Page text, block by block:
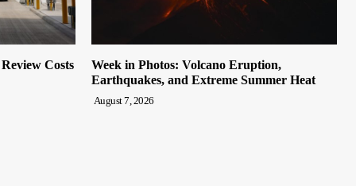
Costs
Week in Photos: Volcano Eruption,
Earthquakes, and Extreme Summer Heat
August 7, 2026